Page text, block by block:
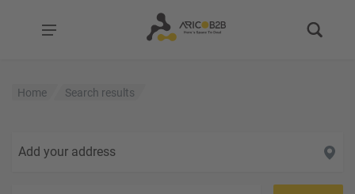
Home Search results
Add your address